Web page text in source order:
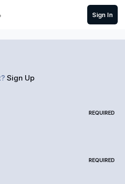
Sign In
Sign Up
REQUIRED
REQUIRED